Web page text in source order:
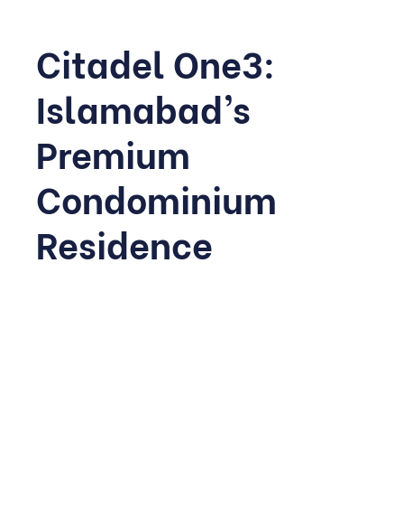
Citadel One3:
Islamabad’s
Premium
Condominium
Residence